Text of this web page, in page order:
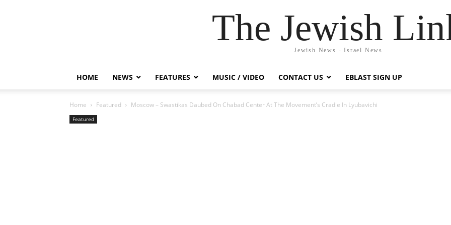
The Jewish
Jewish News - Israel News
HOME NEWS FEATURES MUSIC / VIDEO CONTACT US EBLAST SIGN UP
Home Featured Moscow – Swastikas Daubed On Chabad Center At The Movement’s Cradle In Lyubavichi
Featured